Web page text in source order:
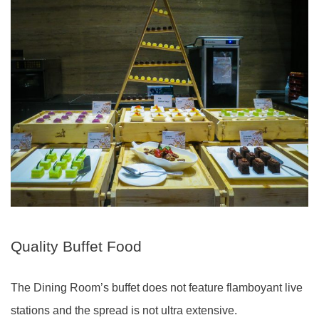
Quality Buffet Food
The Dining Room’s buffet does not feature flamboyant live
stations and the spread is not ultra extensive.